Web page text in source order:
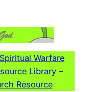
Spiritual Warfare
Library–
Resource